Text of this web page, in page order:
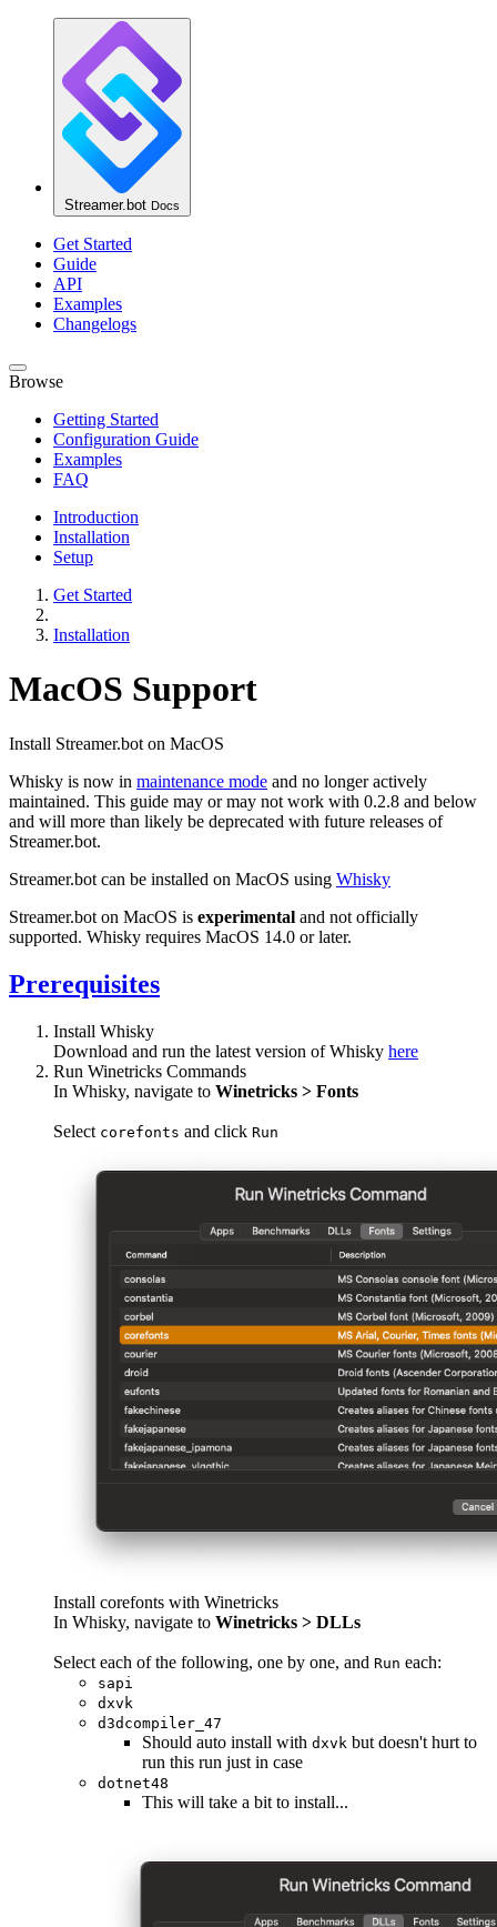
Streamer.bot Docs
Get Started
Guide
API
Examples
Changelogs
Browse
Getting Started
Configuration Guide
Examples
FAQ
Introduction
Installation
Setup
Get Started
Installation
MacOS Support
Install Streamer.bot on MacOS
Whisky is now in maintenance mode and no longer actively
maintained. This guide may or may not work with 0.2.8 and below
and will more than likely be deprecated with future releases of
Streamer.bot.
Streamer.bot can be installed on MacOS using Whisky
Streamer.bot on MacOS is experimental and not officially
supported. Whisky requires MacOS 14.0 or later.
Prerequisites
Install Whisky
Download and run the latest version of Whisky here
Run Winetricks Commands
In Whisky, navigate to Winetricks > Fonts
Select corefonts and click Run
Install corefonts with Winetricks
In Whisky, navigate to Winetricks > DLLs
Select each of the following, one by one, and Run each:
sapi
dxvk
d3dcompiler_47
Should auto install with dxvk but doesn't hurt to
run this run just in case
dotnet48
This will take a bit to install...